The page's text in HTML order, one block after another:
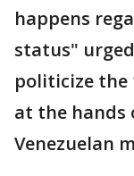
happens
status"
politicize the
at the hands
Venezuelan